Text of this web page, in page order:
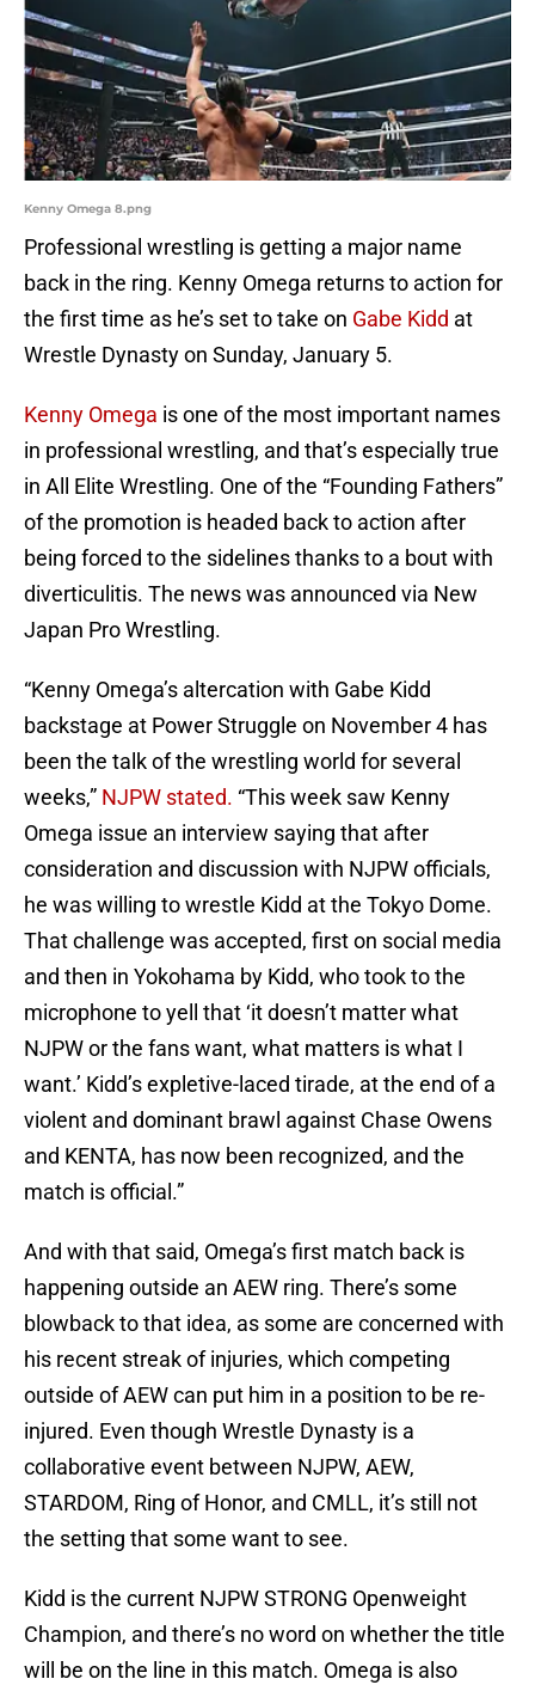
Kenny Omega 8.png
Professional wrestling is getting a major name
back in the ring. Kenny Omega returns to action for
the first time as he’s set to take on Gabe Kidd at
Wrestle Dynasty on Sunday, January 5.
Kenny Omega is one of the most important names
in professional wrestling, and that’s especially true
in All Elite Wrestling. One of the “Founding Fathers”
of the promotion is headed back to action after
being forced to the sidelines thanks to a bout with
diverticulitis. The news was announced via New
Japan Pro Wrestling.
“Kenny Omega’s altercation with Gabe Kidd
backstage at Power Struggle on November 4 has
been the talk of the wrestling world for several
weeks,” NJPW stated. “This week saw Kenny
Omega issue an interview saying that after
consideration and discussion with NJPW officials,
he was willing to wrestle Kidd at the Tokyo Dome.
That challenge was accepted, first on social media
and then in Yokohama by Kidd, who took to the
microphone to yell that ‘it doesn’t matter what
NJPW or the fans want, what matters is what I
want.’ Kidd’s expletive-laced tirade, at the end of a
violent and dominant brawl against Chase Owens
and KENTA, has now been recognized, and the
match is official.”
And with that said, Omega’s first match back is
happening outside an AEW ring. There’s some
blowback to that idea, as some are concerned with
his recent streak of injuries, which competing
outside of AEW can put him in a position to be re-
injured. Even though Wrestle Dynasty is a
collaborative event between NJPW, AEW,
STARDOM, Ring of Honor, and CMLL, it’s still not
the setting that some want to see.
Kidd is the current NJPW STRONG Openweight
Champion, and there’s no word on whether the title
will be on the line in this match. Omega is also